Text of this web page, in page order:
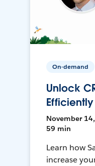
On-demand
Unlock
November
59 min
Learn how
increase